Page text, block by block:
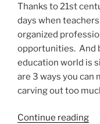
Thanks to 21st
days when
organized
opportunities. And
education world is
are 3 ways you
carving out too
Continue reading“3